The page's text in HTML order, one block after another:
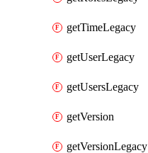
getTimeLegacy
getUserLegacy
getUsersLegacy
getVersion
getVersionLegacy